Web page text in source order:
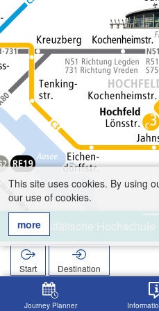
Journey Planner
Westfälische Hochschule
Start
Destination
Search Westfälische
This site uses cookies. By using
our use of cookies.
more